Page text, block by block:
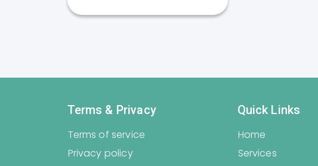
Terms & Privacy
Terms of service
Privacy policy
Quick Links
Home
Services